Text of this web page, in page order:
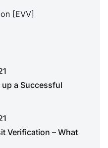
[EVV]
up a Successful
Verification – What